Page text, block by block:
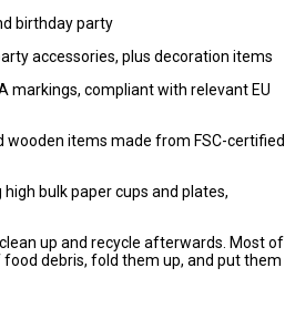
birthday party
accessories, plus decoration items
markings, compliant with relevant EU
wooden items made from FSC-certified
bulk paper cups and plates,
clean up and recycle afterwards. Most of
debris, fold them up, and put them